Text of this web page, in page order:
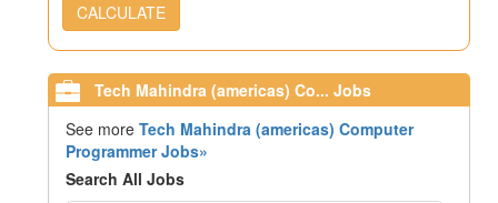
CALCULATE
Tech Mahindra (americas) Co... Jobs
See moreTech Mahindra (americas) Computer
Programmer Jobs»
Search All Jobs